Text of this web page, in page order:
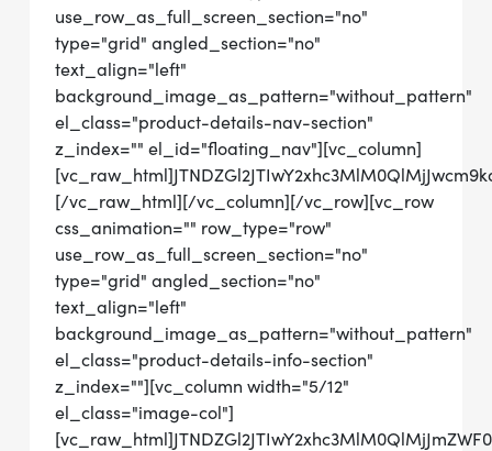
use_row_as_full_screen_section="no"
type="grid" angled_section="no"
text_align="left"
background_image_as_pattern="without_pattern"
el_class="product-details-nav-section"
z_index="" el_id="floating_nav"][vc_column]
[/vc_raw_html][/vc_column][/vc_row][vc_row
css_animation="" row_type="row"
use_row_as_full_screen_section="no"
type="grid" angled_section="no"
text_align="left"
background_image_as_pattern="without_pattern"
el_class="product-details-info-section"
z_index=""][vc_column width="5/12"
el_class="image-col"]